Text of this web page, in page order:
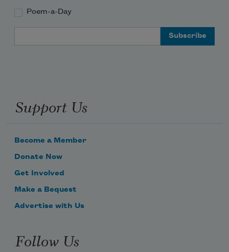
Poem-a-Day
Support Us
Become a Member
Donate Now
Get Involved
Make a Bequest
Advertise with Us
Follow Us